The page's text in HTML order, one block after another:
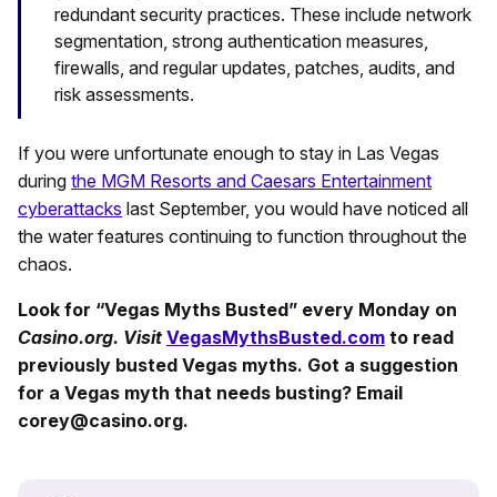
redundant security practices. These include network
segmentation, strong authentication measures,
firewalls, and regular updates, patches, audits, and
risk assessments.
If you were unfortunate enough to stay in Las Vegas
during the MGM Resorts and Caesars Entertainment
cyberattacks last September, you would have noticed all
the water features continuing to function throughout the
chaos.
Look for “Vegas Myths Busted” every Monday on
Casino.org. Visit VegasMythsBusted.com to read
previously busted Vegas myths. Got a suggestion
for a Vegas myth that needs busting? Email
corey@casino.org.